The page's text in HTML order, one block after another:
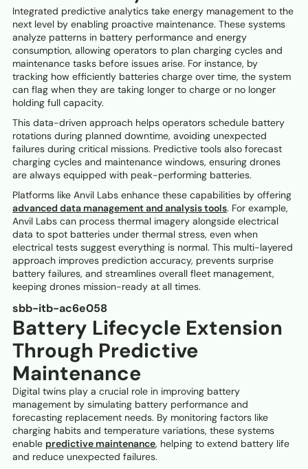
Integrated predictive analytics take energy management to the
next level by enabling proactive maintenance. These systems
analyze patterns in battery performance and energy
consumption, allowing operators to plan charging cycles and
maintenance tasks before issues arise. For instance, by
tracking how efficiently batteries charge over time, the system
can flag when they are taking longer to charge or no longer
holding full capacity.
This data-driven approach helps operators schedule battery
rotations during planned downtime, avoiding unexpected
failures during critical missions. Predictive tools also forecast
charging cycles and maintenance windows, ensuring drones
are always equipped with peak-performing batteries.
Platforms like Anvil Labs enhance these capabilities by offering
advanced data management and analysis tools. For example,
Anvil Labs can process thermal imagery alongside electrical
data to spot batteries under thermal stress, even when
electrical tests suggest everything is normal. This multi-layered
approach improves prediction accuracy, prevents surprise
battery failures, and streamlines overall fleet management,
keeping drones mission-ready at all times.
sbb-itb-ac6e058
Battery Lifecycle Extension
Through Predictive
Maintenance
Digital twins play a crucial role in improving battery
management by simulating battery performance and
forecasting replacement needs. By monitoring factors like
charging habits and temperature variations, these systems
enable predictive maintenance, helping to extend battery life
and reduce unexpected failures.